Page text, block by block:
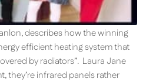
describes how the winning
efficient heating system that
by radiators”. Laura Jane
they’re infrared panels rather